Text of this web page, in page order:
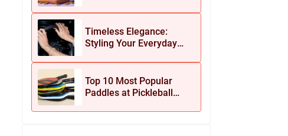
Timeless Elegance:
Styling Your Everyday
Jewelry
Top 10 Most Popular
Paddles at Pickleball